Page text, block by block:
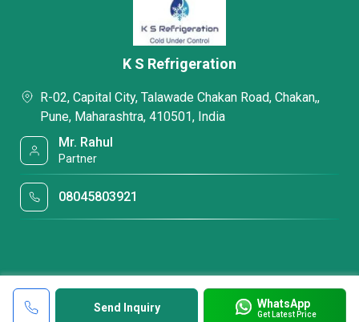
Send Inquiry WhatsApp
Get Latest Price
K S Refrigeration
R-02, Capital City, Talawade Chakan Road, Chakan,,
Pune, Maharashtra, 410501, India
Mr. Rahul
Partner
08045803921